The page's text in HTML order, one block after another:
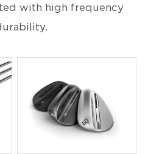
with high frequency